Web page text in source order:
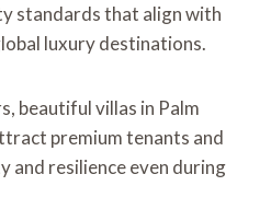
standards that align with
luxury destinations.
beautiful villas in Palm
premium tenants and
and resilience even during